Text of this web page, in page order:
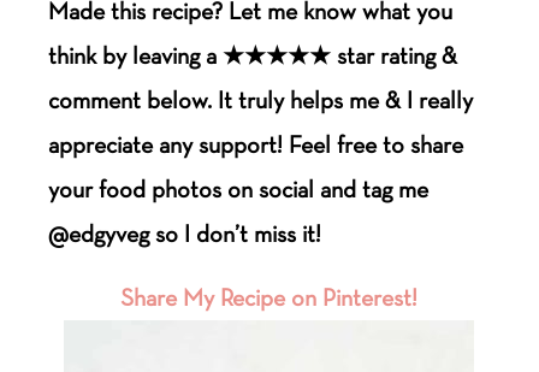
Made this recipe? Let me know what you
think by leaving a ★★★★★ star rating &
comment below. It truly helps me & I really
appreciate any support! Feel free to share
your food photos on social and tag me
@edgyveg so I don’t miss it!
Share My Recipe on Pinterest!